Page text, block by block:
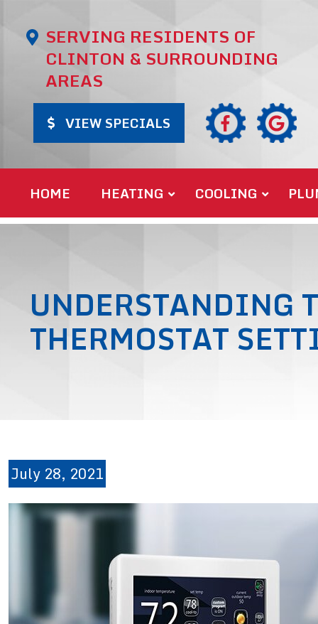
SERVING RESIDENTS OF
CLINTON & SURROUNDING
AREAS
VIEW SPECIALS
HOME HEATING COOLING
UNDERSTANDING
THERMOSTAT
July 28, 2021